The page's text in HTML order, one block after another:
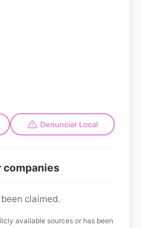
Denunciar Local
companies
claimed.
available sources or has been